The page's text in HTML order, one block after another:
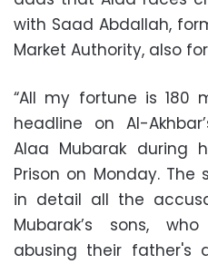
with Saad Abdallah,
Market Authority, also
“All my fortune is 180
headline on Al-
Alaa Mubarak during
Prison on Monday.
in detail all the
Mubarak’s sons,
abusing their father's